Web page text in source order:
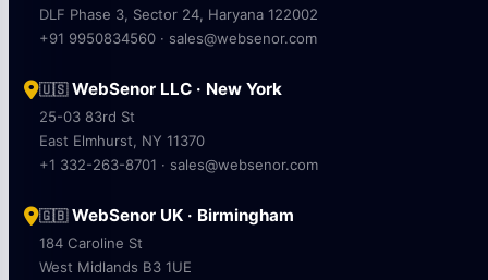
DLF Phase 3, Sector 24, Haryana 122002
+91 9950834560 · sales@websenor.com
🇺🇸WebSenor LLC · New York
25-03 83rd St
East Elmhurst, NY 11370
+1 332-263-8701 · sales@websenor.com
🇬🇧WebSenor UK · Birmingham
184 Caroline St
West Midlands B3 1UE